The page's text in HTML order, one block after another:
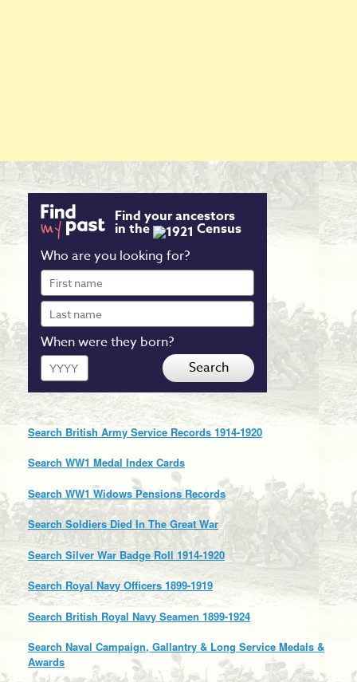
Find your ancestors
in the
Census
Who are you looking for?
First
name
Last
name
When were they born?
Year Search
Search British Army Service Records 1914-1920
Search WW1 Medal Index Cards
Search WW1 Widows Pensions Records
Search Soldiers Died In The Great War
Search Silver War Badge Roll 1914-1920
Search Royal Navy Officers 1899-1919
Search British Royal Navy Seamen 1899-1924
Search Naval Campaign, Gallantry & Long Service Medals &
Awards